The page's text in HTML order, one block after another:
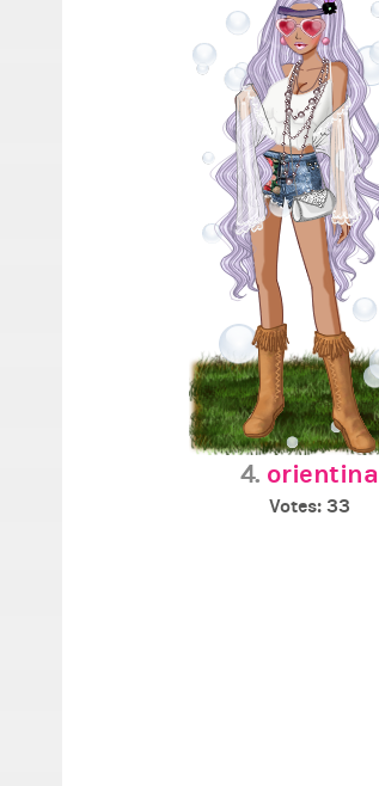
4. orientina
Votes: 33